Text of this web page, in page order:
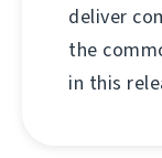
deliver
the
in this